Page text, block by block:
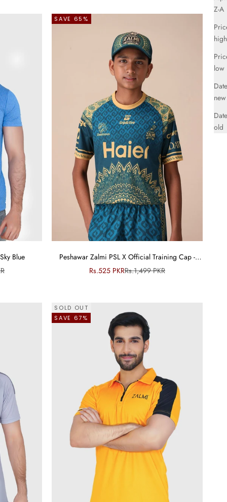
Z-A
high
low
new
old
Blue
SAVE 65%
Peshawar Zalmi PSL X Official Training Cap -
Junior
Sale price
Rs.525 PKRRegular price
Rs.1,499 PKR
SOLD OUT
SAVE 67%